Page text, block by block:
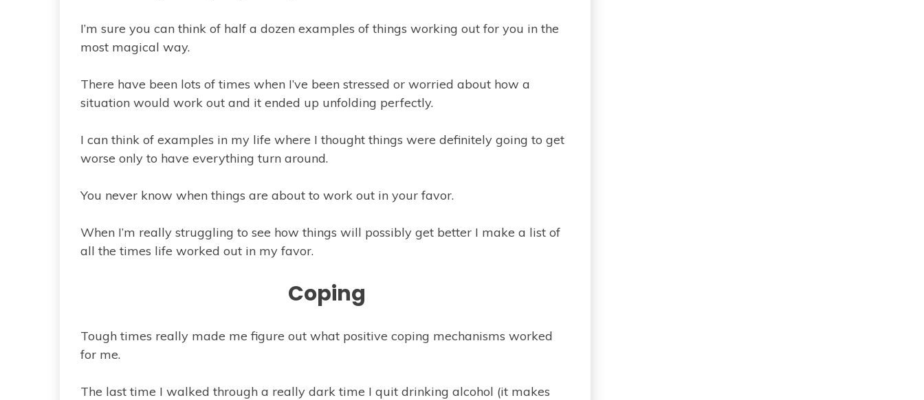
I’m sure you can think of half a dozen examples of things working out for you in the
most magical way.
There have been lots of times when I’ve been stressed or worried about how a
situation would work out and it ended up unfolding perfectly.
I can think of examples in my life where I thought things were definitely going to get
worse only to have everything turn around.
You never know when things are about to work out in your favor.
When I’m really struggling to see how things will possibly get better I make a list of
all the times life worked out in my favor.
Coping
Tough times really made me figure out what positive coping mechanisms worked
for me.
The last time I walked through a really dark time I quit drinking alcohol (it makes